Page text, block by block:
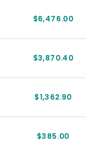
$6,476.00
$3,870.40
$1,362.90
$385.00